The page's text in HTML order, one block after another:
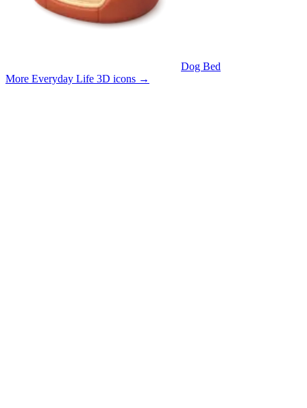
Dog Bed
More Everyday Life 3D icons →